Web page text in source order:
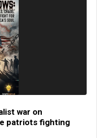
war on
patriots fighting